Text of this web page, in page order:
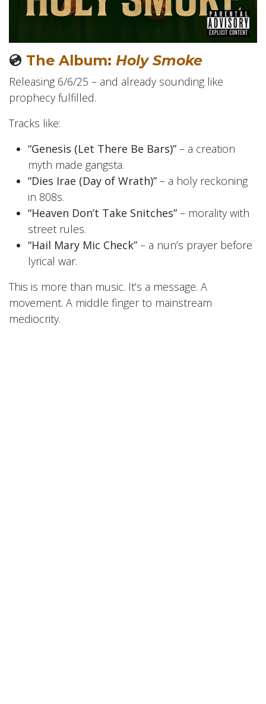
💿 The Album: Holy Smoke
Releasing 6/6/25 – and already sounding like
prophecy fulfilled.
Tracks like:
“Genesis (Let There Be Bars)” – a creation
myth made gangsta.
“Dies Irae (Day of Wrath)” – a holy reckoning
in 808s.
“Heaven Don’t Take Snitches” – morality with
street rules.
“Hail Mary Mic Check” – a nun’s prayer before
lyrical war.
This is more than music. It’s a message. A
movement. A middle finger to mainstream
mediocrity.